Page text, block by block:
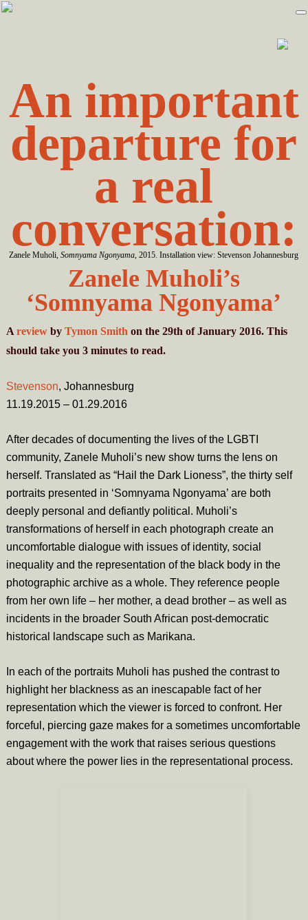
Skip
Skip
Zanele Muholi,Somnyama Ngonyama, 2015. Installation view: Stevenson Johannesburg
An important
departure for
a real
conversation:
Zanele Muholi’s
‘Somnyama Ngonyama’
A reviewby Tymon Smith on the 29th of January 2016. This
should take you 3 minutesto read.
Stevenson, Johannesburg
11.19.2015 – 01.29.2016
After decades of documenting the lives of the LGBTI
community, Zanele Muholi’s new show turns the lens on
herself. Translated as “Hail the Dark Lioness”, the thirty self
portraits presented in ‘Somnyama Ngonyama’ are both
deeply personal and defiantly political. Muholi’s
transformations of herself in each photograph create an
uncomfortable dialogue with issues of identity, social
inequality and the representation of the black body in the
photographic archive as a whole. They reference people
from her own life – her mother, a dead brother – as well as
incidents in the broader South African post-democratic
historical landscape such as Marikana.
In each of the portraits Muholi has pushed the contrast to
highlight her blackness as an inescapable fact of her
representation which the viewer is forced to confront. Her
forceful, piercing gaze makes for a sometimes uncomfortable
engagement with the work that raises serious questions
about where the power lies in the representational process.